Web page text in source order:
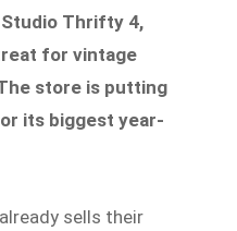
Studio Thrifty 4,
for vintage
store is putting
its biggest year-
sells their